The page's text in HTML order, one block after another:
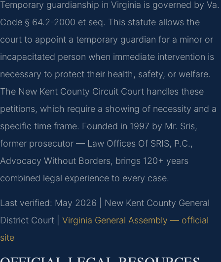
Temporary guardianship in Virginia is governed by Va.
Code § 64.2-2000 et seq. This statute allows the
court to appoint a temporary guardian for a minor or
incapacitated person when immediate intervention is
necessary to protect their health, safety, or welfare.
The New Kent County Circuit Court handles these
petitions, which require a showing of necessity and a
specific time frame. Founded in 1997 by Mr. Sris,
former prosecutor — Law Offices Of SRIS, P.C.,
Advocacy Without Borders, brings 120+ years
combined legal experience to every case.
Last verified: May 2026 | New Kent County General
District Court | Virginia General Assembly — official
site